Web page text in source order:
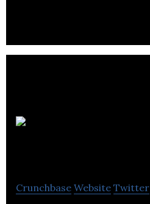
Crunchbase Website Twitter